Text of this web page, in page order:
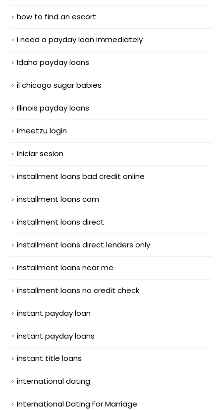
how to find an escort
i need a payday loan immediately
Idaho payday loans
il chicago sugar babies
Illinois payday loans
imeetzu login
iniciar sesion
installment loans bad credit online
installment loans com
installment loans direct
installment loans direct lenders only
installment loans near me
installment loans no credit check
instant payday loan
instant payday loans
instant title loans
international dating
International Dating For Marriage